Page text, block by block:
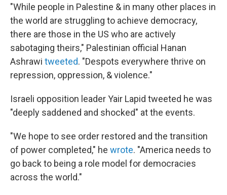
"While people in Palestine & in many other places in
the world are struggling to achieve democracy,
there are those in the US who are actively
sabotaging theirs," Palestinian official Hanan
Ashrawi tweeted. "Despots everywhere thrive on
repression, oppression, & violence."
Israeli opposition leader Yair Lapid tweeted he was
"deeply saddened and shocked" at the events.
"We hope to see order restored and the transition
of power completed," he wrote. "America needs to
go back to being a role model for democracies
across the world."